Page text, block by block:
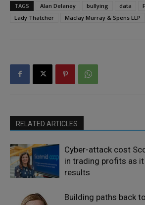
TAGS Alan Delaney bullying data
Lady Thatcher
Maclay Murray & Spens LLP
RELATED ARTICLES
Cyber-attack cost
in trading profits as
results
Building paths back